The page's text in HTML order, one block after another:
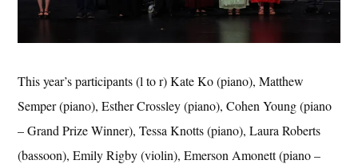
This year’s participants (l to r) Kate Ko (piano), Matthew
Semper (piano), Esther Crossley (piano), Cohen Young (piano
– Grand Prize Winner), Tessa Knotts (piano), Laura Roberts
(bassoon), Emily Rigby (violin), Emerson Amonett (piano –